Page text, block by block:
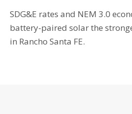
SDG&E rates and NEM 3.0
battery-paired solar the
in Rancho Santa FE.